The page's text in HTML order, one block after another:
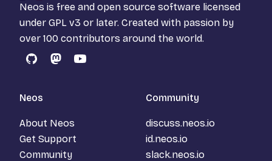
Neos is free and open source software licensed
under GPL v3 or later. Created with passion by
over 100 contributors around the world.
GitHubMastodon
YouTube
Neos
About Neos
Get Support
Community
Community
discuss.neos.io
id.neos.io
slack.neos.io